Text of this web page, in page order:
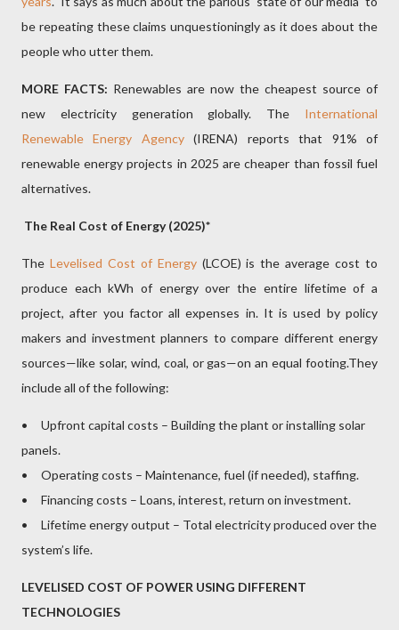
be repeating these claims unquestioningly as it does about the
people who utter them.
MORE FACTS: Renewables are now the cheapest source of
new electricity generation globally. The International
Renewable Energy Agency(IRENA) reports that 91% of
renewable energy projects in 2025 are cheaper than fossil fuel
alternatives.
The Real Cost of Energy (2025)*
The Levelised Cost of Energy(LCOE) is the average cost to
produce each kWh of energy over the entire lifetime of a
project, after you factor all expenses in. It is used by policy
makers and investment planners to compare different energy
sources—like solar, wind, coal, or gas—on an equal footing.They
include all of the following:
• Upfront capital costs – Building the plant or installing solar
panels.
• Operating costs – Maintenance, fuel (if needed), staffing.
• Financing costs – Loans, interest, return on investment.
• Lifetime energy output – Total electricity produced over the
system’s life.
LEVELISED COST OF POWER USING DIFFERENT
TECHNOLOGIES